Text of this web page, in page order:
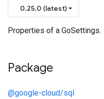
0.25.0 (latest)
Properties of a GoSettings.
Package
@google-cloud/sql